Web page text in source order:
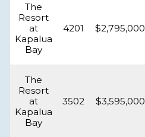
The
Resort
at
Kapalua
Bay
4201 $2,795,000
The
Resort
at
Kapalua
Bay
3502 $3,595,000